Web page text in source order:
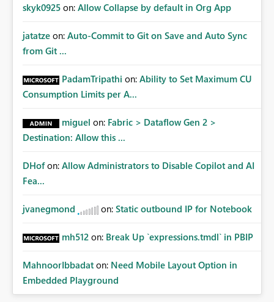
skyk0925 on: Allow Collapse by default in Org App
jatatze on: Auto-Commit to Git on Save and Auto Sync
from Git ...
PadamTripathi on: Ability to Set Maximum CU
Consumption Limits per A...
miguel on: Fabric > Dataflow Gen 2 >
Destination: Allow this ...
DHof on: Allow Administrators to Disable Copilot and AI
Fea...
jvanegmond on: Static outbound IP for Notebook
mh512 on: Break Up `expressions.tmdl` in PBIP
MahnoorIbbadat on: Need Mobile Layout Option in
Embedded Playground